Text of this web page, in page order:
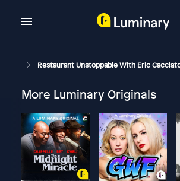
Restaurant Unstoppable With Eric
More Luminary Originals